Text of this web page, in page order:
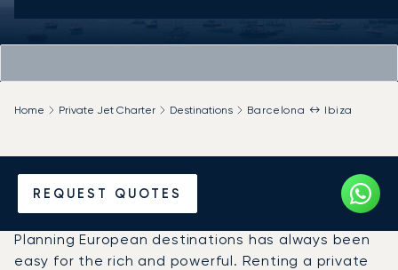
REQUEST QUOTES
Home Private Jet Charter Destinations Barcelona ↔ Ibiza
Hire a Private Jet between
Barcelona and Ibiza
Planning European destinations has always been
easy for the rich and powerful. Renting a private